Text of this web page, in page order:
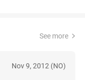
See more
Nov 9, 2012 (NO)